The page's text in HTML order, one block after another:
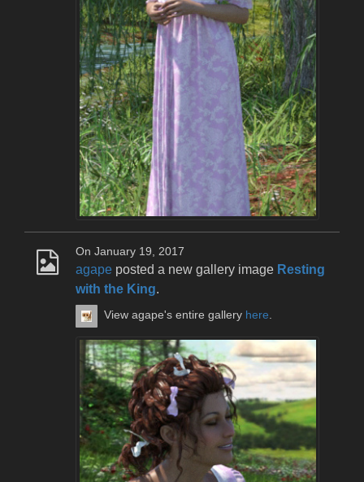
On January 19, 2017
agape posted a new gallery image Resting
with the King.
View agape's entire gallery here.